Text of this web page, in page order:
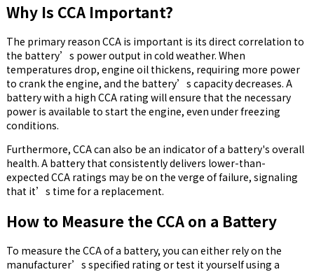
Why Is CCA Important?
The primary reason CCA is important is its direct correlation to
the battery’s power output in cold weather. When
temperatures drop, engine oil thickens, requiring more power
to crank the engine, and the battery’s capacity decreases. A
battery with a high CCA rating will ensure that the necessary
power is available to start the engine, even under freezing
conditions.
Furthermore, CCA can also be an indicator of a battery's overall
health. A battery that consistently delivers lower-than-
expected CCA ratings may be on the verge of failure, signaling
that it’s time for a replacement.
How to Measure the CCA on a Battery
To measure the CCA of a battery, you can either rely on the
manufacturer’s specified rating or test it yourself using a